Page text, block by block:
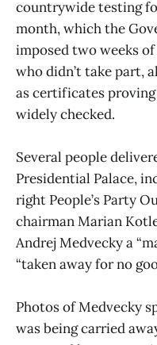
countrywide testing
month, which the
imposed two weeks
who didn’t take part,
as certificates
widely checked.
Several people
Presidential Palace,
right People’s Party
chairman Marian
Andrej Medvecky a
“taken away for no
Photos of Medvecky
was being carried